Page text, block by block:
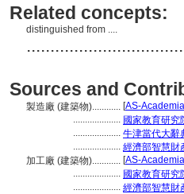
Related concepts:
distinguished from ....
Sources and
製造廠 (建築物)............ [AS-
.................... 國家教育研究
.................... 牛津當代大辭
.................... 經濟部智慧財
加工廠 (建築物)............ [AS-
.................... 國家教育研究
.................... 經濟部智慧財